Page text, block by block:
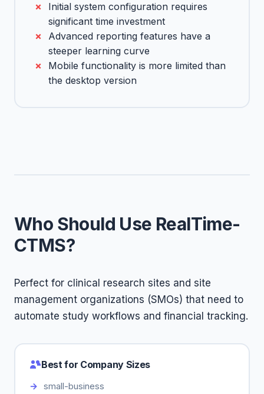
Initial system configuration requires
significant time investment
Advanced reporting features have a
steeper learning curve
Mobile functionality is more limited than
the desktop version
Who Should Use RealTime-
CTMS?
Perfect for clinical research sites and site
management organizations (SMOs) that need to
automate study workflows and financial tracking.
Best for Company Sizes
small-business